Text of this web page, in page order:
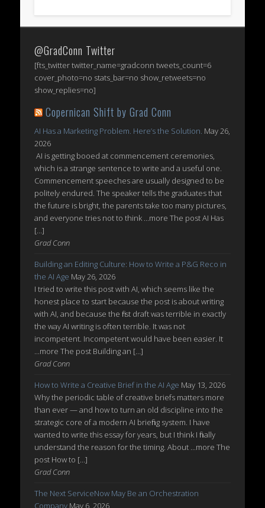
@GradConn Twitter
[fts_twitter twitter_name=gradconn tweets_count=6
cover_photo=no stats_bar=no show_retweets=no
show_replies=no]
Copernican Shift by Grad Conn
AI Has a Marketing Problem. Here’s the Solution. May 26,
2026
AI is getting booed at commencement ceremonies,
which is a strange sentence to write and a useful one.
Commencement speeches are usually designed to be
politely endured. The speaker tells the graduates that
the future is bright, the parents take too many pictures,
and everyone tries not to think ...more The post AI Has
[…]
Grad Conn
Building an Editing Culture: How to Write a P&G Reco in
the AI Age May 26, 2026
I tried to write this post with AI, which seems like the
honest place to start because the post is about writing
with AI, and because the first draft was terrible in exactly
the way AI writing is often terrible. It was not
incompetent. Incompetent would have been easier. It
...more The post Building an […]
Grad Conn
How to Write a Creative Brief in the AI Age May 13, 2026
Why the periodic table of creative briefs matters more
than ever — and how to turn an old discipline into the
strategic core of a modern AI briefing system. I have
wanted to write this essay for years, but I think I finally
understand the reason for the timing. About ...more The
post How to […]
Grad Conn
The Next ServiceNow May Be an Orchestration
Company May 6, 2026